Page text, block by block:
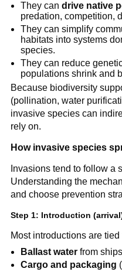
They candrive native
predation, competition,
They can simplify
habitats into systems
species.
They can reduce
populations shrink and
Because biodiversity
(pollination, water
invasive species can
rely on.
How invasive species
Invasions tend to follow a
Understanding the
and choose prevention
Step 1: Introduction
Most introductions are
Ballast water from
Cargo and packaging